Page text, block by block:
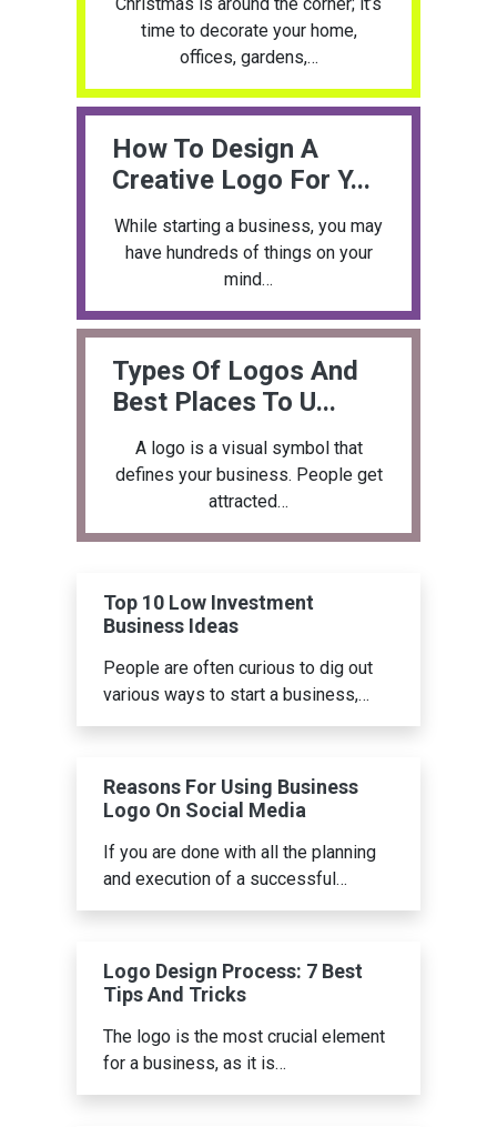
time to decorate your home,
offices, gardens,…
How To Design A
Creative Logo For Y...
While starting a business, you may
have hundreds of things on your
mind…
Types Of Logos And
Best Places To U...
A logo is a visual symbol that
defines your business. People get
attracted…
Top 10 Low Investment
Business Ideas
People are often curious to dig out
various ways to start a business,…
Reasons For Using Business
Logo On Social Media
If you are done with all the planning
and execution of a successful…
Logo Design Process: 7 Best
Tips And Tricks
The logo is the most crucial element
for a business, as it is…